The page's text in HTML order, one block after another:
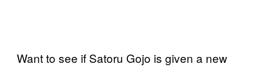
Want to see if Satoru Gojo is given a new